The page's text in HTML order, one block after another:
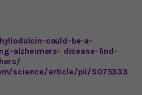
could-be-a-
alzheimers- disease-find-
science/article/pii/S075333